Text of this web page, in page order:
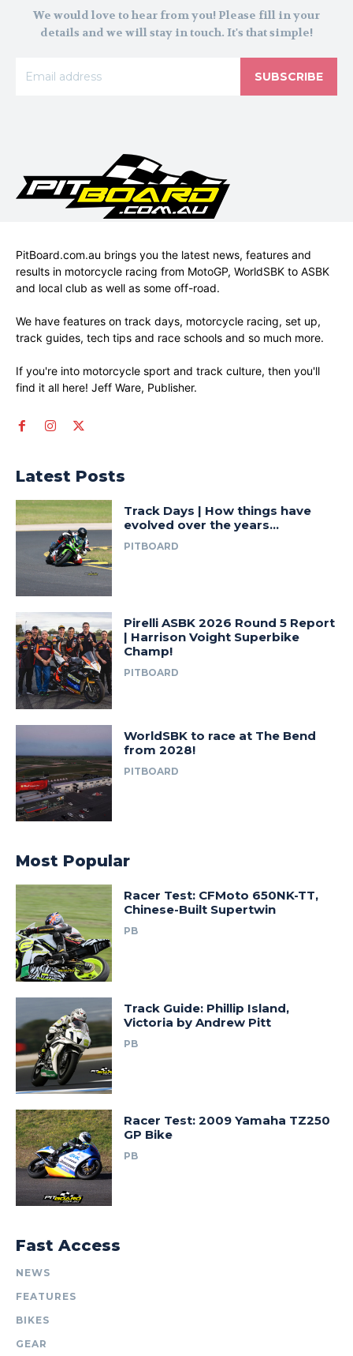
We would love to hear from you! Please fill in your
details and we will stay in touch. It's that simple!
SUBSCRIBE
PitBoard.com.au brings you the latest news, features and
results in motorcycle racing from MotoGP, WorldSBK to ASBK
and local club as well as some off-road.
We have features on track days, motorcycle racing, set up,
track guides, tech tips and race schools and so much more.
If you're into motorcycle sport and track culture, then you'll
find it all here! Jeff Ware, Publisher.
Latest Posts
Track Days | How things have
evolved over the years…
PITBOARD
Pirelli ASBK 2026 Round 5 Report
| Harrison Voight Superbike
Champ!
PITBOARD
WorldSBK to race at The Bend
from 2028!
PITBOARD
Most Popular
Racer Test: CFMoto 650NK-TT,
Chinese-Built Supertwin
PB
Track Guide: Phillip Island,
Victoria by Andrew Pitt
PB
Racer Test: 2009 Yamaha TZ250
GP Bike
PB
Fast Access
NEWS
FEATURES
BIKES
GEAR